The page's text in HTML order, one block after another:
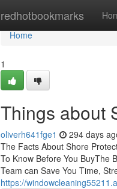
redhotbookmarks
Home
Home
1
Things about
oliverh641fge1 294 days
The Facts About Shore
To Know Before You BuyThe
Team can Save You Time,
https://